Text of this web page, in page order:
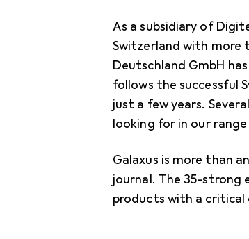
As a subsidiary of
Switzerland with more
Deutschland GmbH
follows the successful
just a few years.
looking for in our
Galaxus is more than
journal. The 35-strong
products with a critical